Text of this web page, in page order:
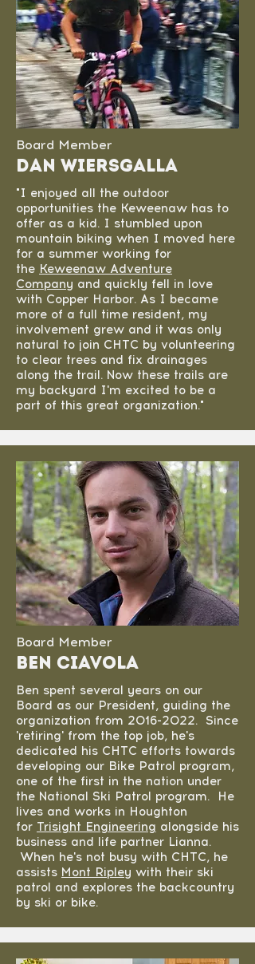
Board Member
Dan Wiersgalla
"I enjoyed all the outdoor
opportunities the Keweenaw has to
offer as a kid. I stumbled upon
mountain biking when I moved here
for a summer working for
the Keweenaw Adventure
Company and quickly fell in love
with Copper Harbor. As I became
more of a full time resident, my
involvement grew and it was only
natural to join CHTC by volunteering
to clear trees and fix drainages
along the trail. Now these trails are
my backyard I'm excited to be a
part of this great organization."
Board Member
Ben Ciavola
Ben spent several years on our
Board as our President, guiding the
organization from 2016-2022. Since
'retiring' from the top job, he's
dedicated his CHTC efforts towards
developing our Bike Patrol program,
one of the first in the nation under
the National Ski Patrol program. He
lives and works in Houghton
for Trisight Engineering alongside his
business and life partner Lianna.
When he's not busy with CHTC, he
assists Mont Ripley with their ski
patrol and explores the backcountry
by ski or bike.